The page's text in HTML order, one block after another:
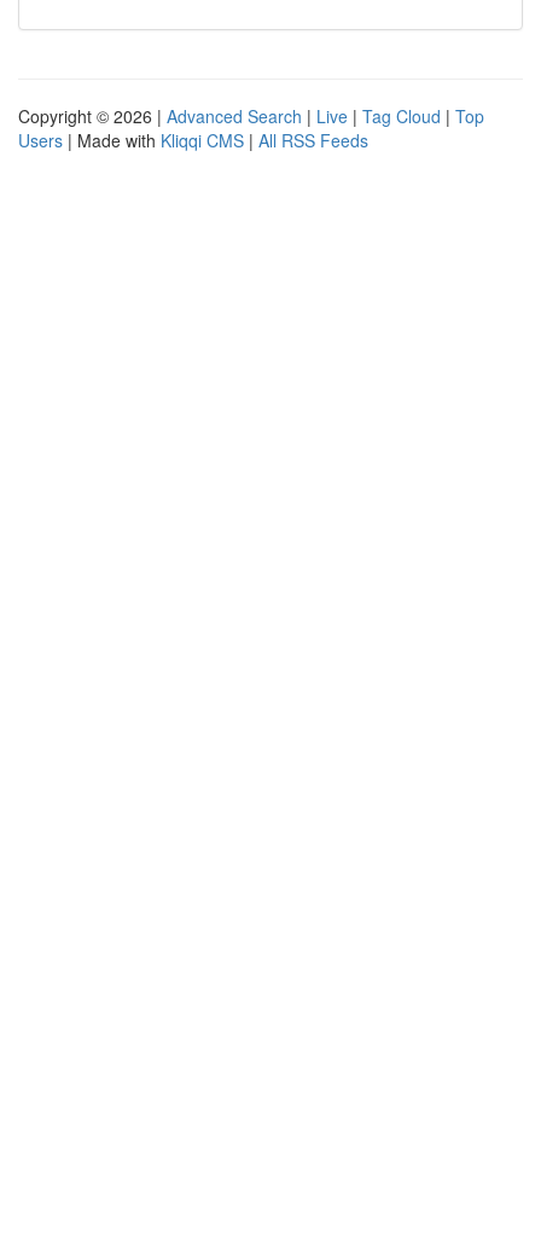
Copyright © 2026 | Advanced Search | Live | Tag Cloud | Top
Users | Made with Kliqqi CMS | All RSS Feeds